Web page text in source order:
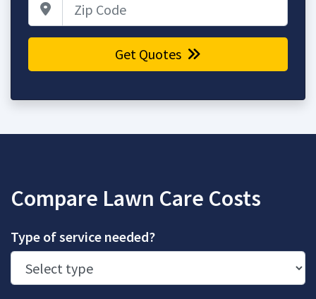
Get Quotes
Compare Lawn Care Costs
Type of service needed?